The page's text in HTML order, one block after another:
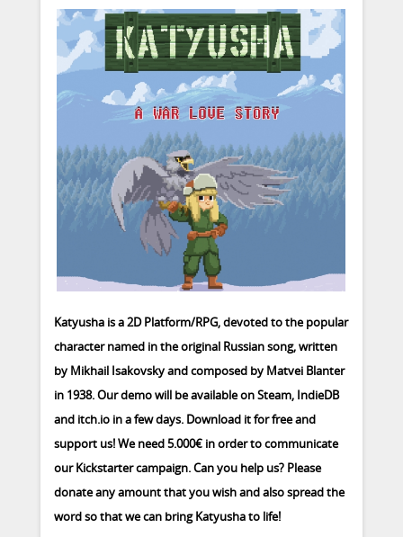
Katyusha is a 2D Platform/RPG, devoted to the popular
character named in the original Russian song, written
by Mikhail Isakovsky and composed by Matvei Blanter
in 1938. Our demo will be available on Steam, IndieDB
and itch.io in a few days. Download it for free and
support us! We need 5.000€ in order to communicate
our Kickstarter campaign. Can you help us? Please
donate any amount that you wish and also spread the
word so that we can bring Katyusha to life!